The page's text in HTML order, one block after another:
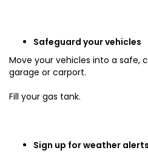
Safeguard your vehicles
Move your vehicles into a safe,
garage or carport.
Fill your gas tank.
Sign up for weather alerts